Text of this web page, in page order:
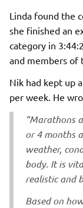
Linda found the
she finished an
category in
and members of
Nik had kept up
per week. He
“Marathons
or 4 months
weather,
body. It is
realistic and
Based on